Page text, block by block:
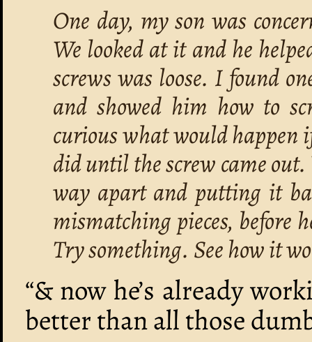
One day, my son was
We looked at it and he
screws was loose. I found
and showed him how to
curious what would happen
did until the screw came
way apart and putting it
mismatching pieces, before
Try something. See how it
“& now he’s already
better than all those